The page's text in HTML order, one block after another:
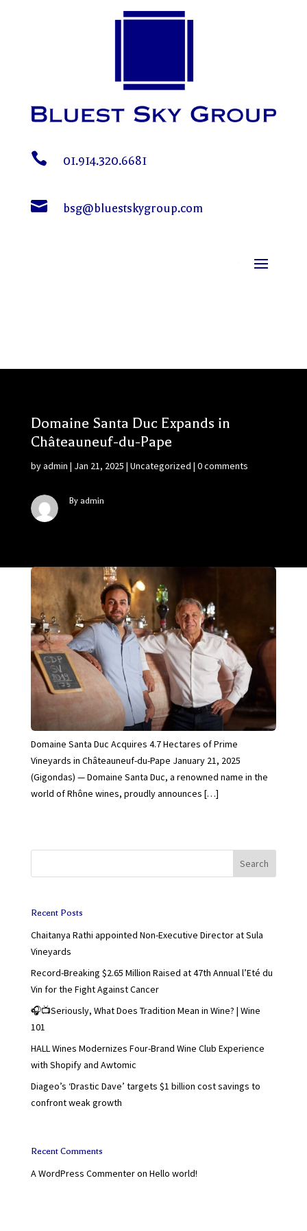
 01.914.320.6681
 bsg@bluestskygroup.com
Domaine Santa Duc Expands in
Châteauneuf-du-Pape
byadmin | Jan 21, 2025 | Uncategorized | 0 comments
By admin
Domaine Santa Duc Acquires 4.7 Hectares of Prime
Vineyards in Châteauneuf-du-Pape January 21, 2025
(Gigondas) — Domaine Santa Duc, a renowned name in the
world of Rhône wines, proudly announces […]
Search
Recent Posts
Chaitanya Rathi appointed Non-Executive Director at Sula
Vineyards
Record-Breaking $2.65 Million Raised at 47th Annual l’Eté du
Vin for the Fight Against Cancer
🎧📺Seriously, What Does Tradition Mean in Wine? | Wine
101
HALL Wines Modernizes Four-Brand Wine Club Experience
with Shopify and Awtomic
Diageo’s ‘Drastic Dave’ targets $1 billion cost savings to
confront weak growth
Recent Comments
A WordPress Commenteron Hello world!